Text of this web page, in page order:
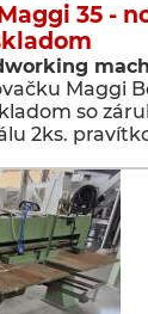
35 -
Maggi
so
2ks.